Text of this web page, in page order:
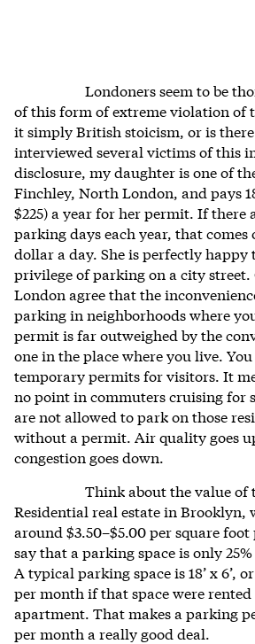
Londoners seem to be
of this form of extreme violation of
it simply British stoicism, or is
interviewed several victims of this
disclosure, my daughter is one of
Finchley, North London, and pays
$225) a year for her permit. If there
parking days each year, that comes
dollar a day. She is perfectly happy
privilege of parking on a city
London agree that the
parking in neighborhoods where
permit is far outweighed by the
one in the place where you live.
temporary permits for visitors. It
no point in commuters cruising for
are not allowed to park on those
without a permit. Air quality goes
congestion goes down.
Think about the value of
Residential real estate in Brooklyn,
around $3.50–$5.00 per square foot
say that a parking space is only
A typical parking space is 18’ x 6’,
per month if that space were
apartment. That makes a parking
per month a really good deal.